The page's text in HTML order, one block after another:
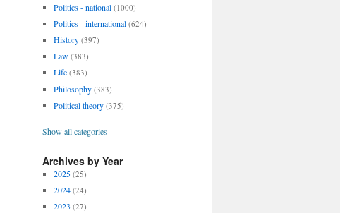
Politics - national (1000)
Politics - international (624)
History (397)
Law (383)
Life (383)
Philosophy (383)
Political theory (375)
Show all categories
Archives by Year
2025 (25)
2024 (24)
2023 (27)